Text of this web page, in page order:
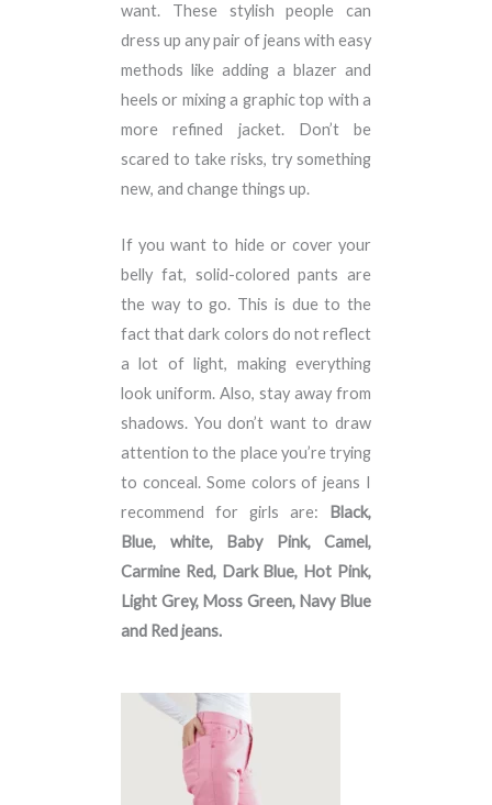
want. These stylish people can
dress up any pair of jeans with easy
methods like adding a blazer and
heels or mixing a graphic top with a
more refined jacket. Don’t be
scared to take risks, try something
new, and change things up.
If you want to hide or cover your
belly fat, solid-colored pants are
the way to go. This is due to the
fact that dark colors do not reflect
a lot of light, making everything
look uniform. Also, stay away from
shadows. You don’t want to draw
attention to the place you’re trying
to conceal. Some colors of jeans I
recommend for girls are:
Black,
Blue, white, Baby Pink, Camel,
Carmine Red, Dark Blue, Hot Pink,
Light Grey, Moss Green, Navy Blue
and Red jeans.